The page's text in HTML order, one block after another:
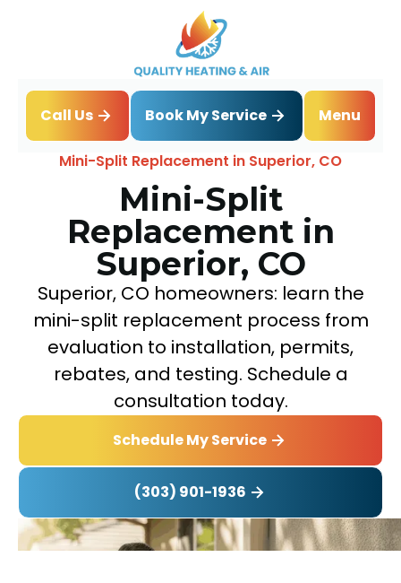
Call Us Book My Service
Menu
Home
Mini Split
Mini-Split Replacement in Superior, CO
Mini-Split
Replacement in
Superior, CO
Superior, CO homeowners: learn the
mini-split replacement process from
evaluation to installation, permits,
rebates, and testing. Schedule a
consultation today.
Schedule My Service
(303) 901-1936